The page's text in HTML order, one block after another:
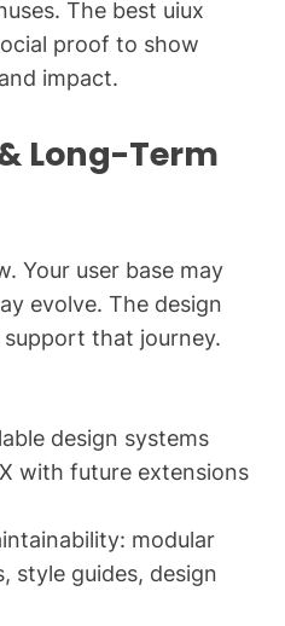
The best uiux
proof to show
impact.
Long-Term
Your user base may
evolve. The design
that journey.
design systems
with future extensions
modular
style guides, design